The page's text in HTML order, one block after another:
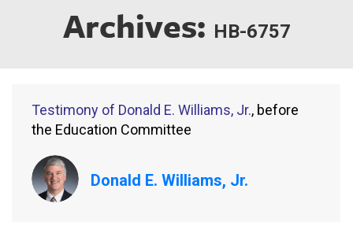
Archives: HB-6757
Testimony of Donald E. Williams, Jr., before
the Education Committee
Donald E. Williams, Jr.